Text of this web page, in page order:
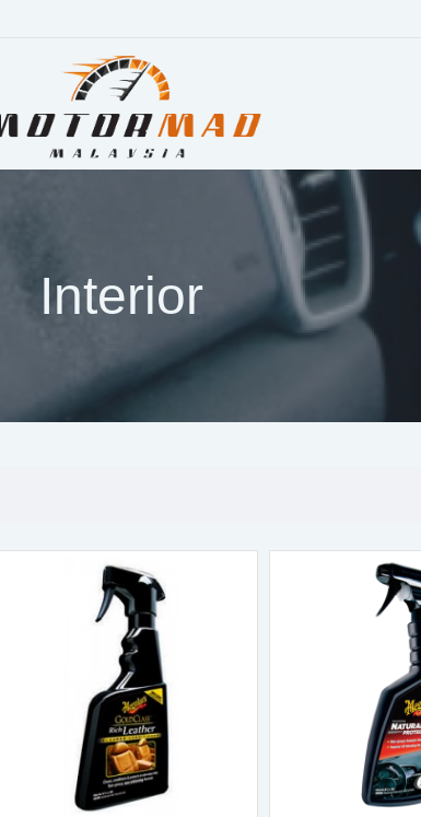
Interior